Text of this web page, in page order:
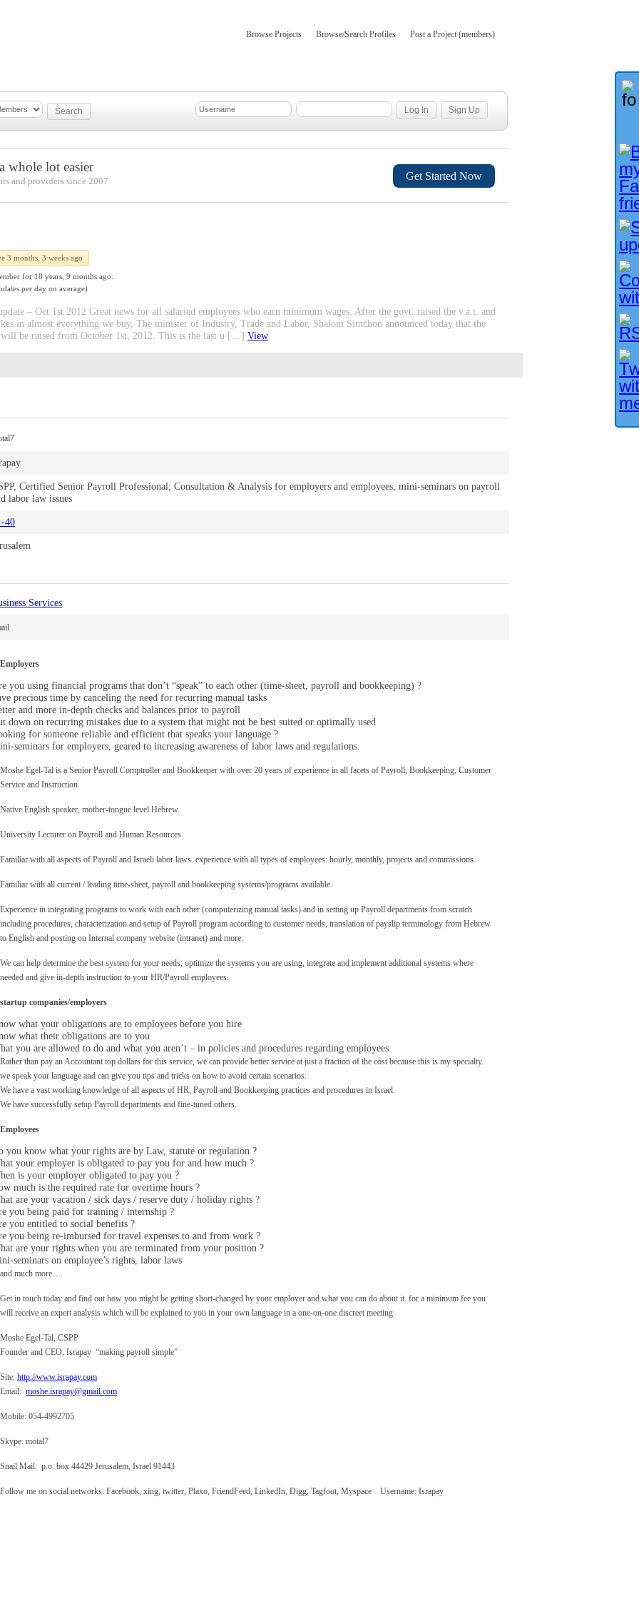
Browse Projects Browse/Search Profiles Post a Project (members)
whole lot easier
and providers since 2007 Get Started Now
3 months, 3 weeks ago
for 18 years, 9 months ago.
per day on average)
– Oct 1st 2012 Great news for all salaried employees who earn minimum wages. After the govt. raised the v.a.t. and
in almost everything we buy, The minister of Industry, Trade and Labor, Shalom Simchon announced today that the
be raised from October 1st, 2012. This is the last u […] View
Certified Senior Payroll Professional; Consultation & Analysis for employers and employees, mini-seminars on payroll
labor law issues
40
Services
Employers
you using financial programs that don’t “speak” to each other (time-sheet, payroll and bookkeeping) ?
precious time by canceling the need for recurring manual tasks
and more in-depth checks and balances prior to payroll
down on recurring mistakes due to a system that might not be best suited or optimally used
for someone reliable and efficient that speaks your language ?
seminars for employers, geared to increasing awareness of labor laws and regulations.
Moshe Egel-Tal is a Senior Payroll Comptroller and Bookkeeper with over 20 years of experience in all facets of Payroll, Bookkeeping, Customer
Service and Instruction.
Native English speaker, mother-tongue level Hebrew.
University Lecturer on Payroll and Human Resources.
Familiar with all aspects of Payroll and Israeli labor laws. experience with all types of employees: hourly, monthly, projects and commissions.
Familiar with all current / leading time-sheet, payroll and bookkeeping systems/programs available.
Experience in integrating programs to work with each other (computerizing manual tasks) and in setting up Payroll departments from scratch
including procedures, characterization and setup of Payroll program according to customer needs, translation of payslip terminology from Hebrew
to English and posting on Internal company website (intranet) and more.
We can help determine the best system for your needs, optimize the systems you are using, integrate and implement additional systems where
needed and give in-depth instruction to your HR/Payroll employees.
startup companies/employers
what your obligations are to employees before you hire
what their obligations are to you
you are allowed to do and what you aren’t – in policies and procedures regarding employees
Rather than pay an Accountant top dollars for this service, we can provide better service at just a fraction of the cost because this is my specialty.
we speak your language and can give you tips and tricks on how to avoid certain scenarios.
We have a vast working knowledge of all aspects of HR, Payroll and Bookkeeping practices and procedures in Israel.
We have successfully setup Payroll departments and fine-tuned others.
Employees
you know what your rights are by Law, statute or regulation ?
your employer is obligated to pay you for and how much ?
is your employer obligated to pay you ?
much is the required rate for overtime hours ?
are your vacation / sick days / reserve duty / holiday rights ?
you being paid for training / internship ?
you entitled to social benefits ?
you being re-imbursed for travel expenses to and from work ?
are your rights when you are terminated from your position ?
seminars on employee’s rights, labor laws
and much more….
Get in touch today and find out how you might be getting short-changed by your employer and what you can do about it. for a minimum fee you
will receive an expert analysis which will be explained to you in your own language in a one-on-one discreet meeting.
Moshe Egel-Tal, CSPP
Founder and CEO, Israpay “making payroll simple”
Site: http://www.israpay.com
Email: moshe.israpay@gmail.com
Mobile: 054-4992705
Skype: motal7
Snail Mail: p.o. box 44429 Jerusalem, Israel 91443
Follow me on social networks: Facebook, xing, twitter, Plaxo, FriendFeed, LinkedIn, Digg, Tagfoot, Myspace Username: Israpay